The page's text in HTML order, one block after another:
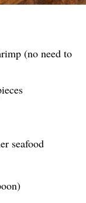
(no need to
seafood